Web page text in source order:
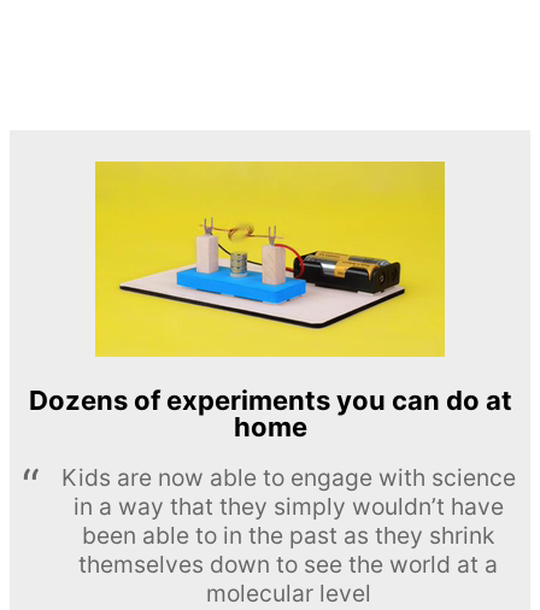
Dozens of experiments you can do at
home
Kids are now able to engage with science
in a way that they simply wouldn’t have
been able to in the past as they shrink
themselves down to see the world at a
molecular level